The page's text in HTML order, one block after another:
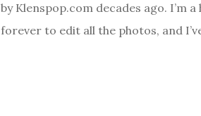
by Klenspop.com decades ago. I’m
forever to edit all the photos, and